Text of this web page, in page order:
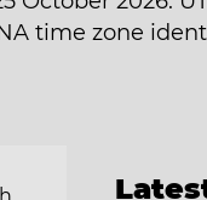
time zone